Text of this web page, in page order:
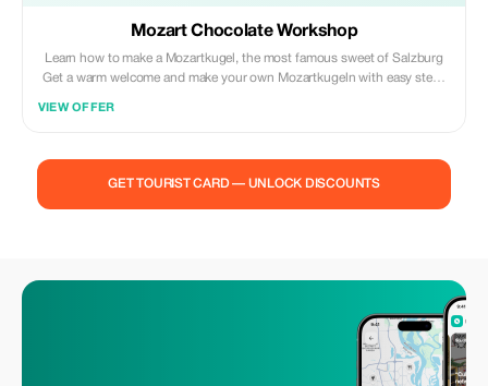
Mozart Chocolate Workshop
Learn how to make a Mozartkugel, the most famous sweet of Salzburg
Get a warm welcome and make your own Mozartkugeln with easy step-
VIEW OFFER
GET TOURIST CARD — UNLOCK DISCOUNTS